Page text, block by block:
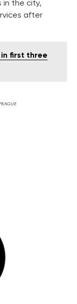
in the city,
after
in first three